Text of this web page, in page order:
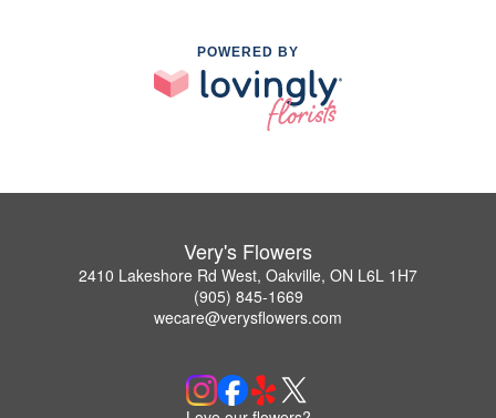
POWERED BY
Very's Flowers
2410 Lakeshore Rd West, Oakville, ON L6L 1H7
(905) 845-1669
wecare@verysflowers.com